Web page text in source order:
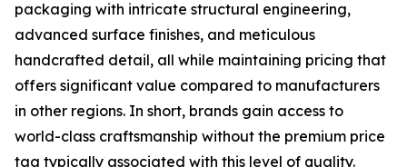
packaging with intricate structural engineering,
advanced surface finishes, and meticulous
handcrafted detail, all while maintaining pricing that
offers significant value compared to manufacturers
in other regions. In short, brands gain access to
world-class craftsmanship without the premium price
tag typically associated with this level of quality.